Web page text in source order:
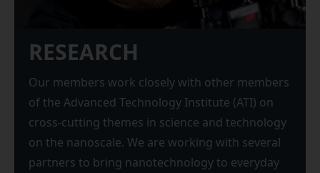
RESEARCH
Our members work closely with other members
of the Advanced Technology Institute (ATI) on
cross-cutting themes in science and technology
on the nanoscale. We are working with several
partners to bring nanotechnology to everyday